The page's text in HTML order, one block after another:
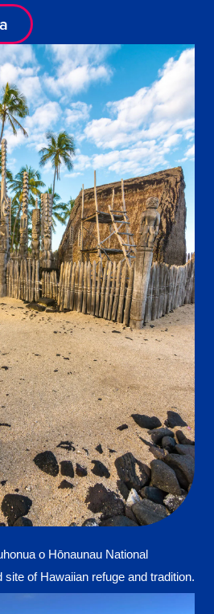
o Hōnaunau National
of Hawaiian refuge and tradition.